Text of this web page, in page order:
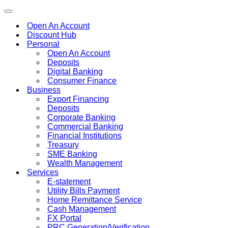
Toggle
navigationOpen An Account
Discount Hub
Personal
Open An Account
Deposits
Digital Banking
Consumer Finance
Business
Export Financing
Deposits
Corporate Banking
Commercial Banking
Financial Institutions
Treasury
SME Banking
Wealth Management
Services
E-statement
Utility Bills Payment
Home Remittance Service
Cash Management
FX Portal